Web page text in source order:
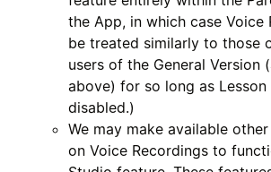
the App, in which case Voice
be treated similarly to those
users of the General Version
above) for so long as Lesson
disabled.)
We may make available
on Voice Recordings to